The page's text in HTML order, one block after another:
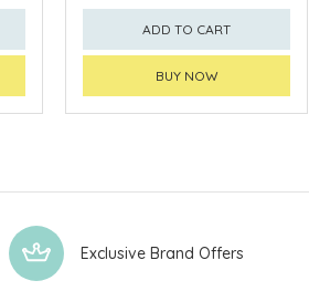
ADD TO CART
BUY NOW
Exclusive Brand Offers